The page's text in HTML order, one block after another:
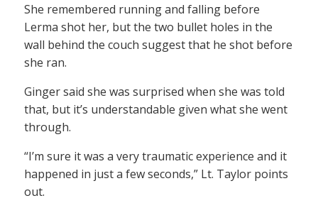
She remembered running and falling before
Lerma shot her, but the two bullet holes in the
wall behind the couch suggest that he shot before
she ran.
Ginger said she was surprised when she was told
that, but it’s understandable given what she went
through.
“I’m sure it was a very traumatic experience and it
happened in just a few seconds,” Lt. Taylor points
out.